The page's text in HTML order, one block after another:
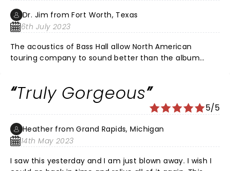
Dr. Jim from Fort Worth, Texas
6th July 2023
The acoustics of Bass Hall allow North American
touring company to sound better than the album
with a voice like pure silver. Matthew Patrick Quinn
plays Hades with a bass voice that is so rich to be a
little scary. The choreography is as beautiful as a
symphony. The libretto depicts current political
divisiveness, greed, cruelty, cognitive dissonance and
futility worthy of Sysiphus in a setting of New Orleans
and the rust belt. It is refined and memorable. The
Truly Gorgeous
5/5
Heather from Grand Rapids, Michigan
14th May 2023
I saw this yesterday and I am just blown away. I wish I